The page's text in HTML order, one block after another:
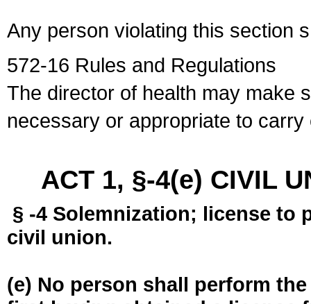
Any person violating this section
572-16 Rules and Regulations
The director of health may make
necessary or appropriate to
ACT 1, §-4(e) CIVIL
§ -4 Solemnization; license to
civil union.
(e) No person shall perform